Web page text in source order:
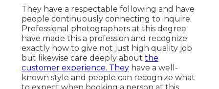
They have a respectable following and have
people continuously connecting to inquire.
Professional photographers at this degree
have made this a profession and recognize
exactly how to give not just high quality job
but likewise care deeply about the
customer experience. They have a well-
known style and people can recognize what